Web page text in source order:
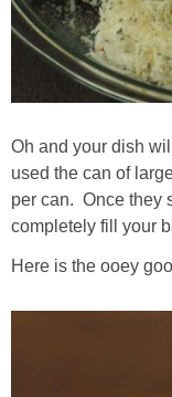
Oh and your dish
used the can of
per can. Once they
completely fill your
Here is the ooey